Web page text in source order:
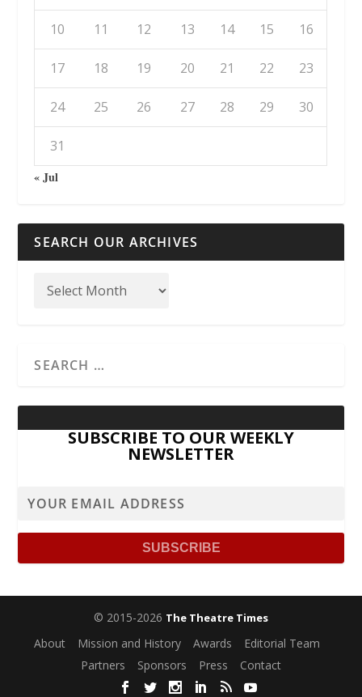
10 11 12 13 14 15 16
17 18 19 20 21 22 23
24 25 26 27 28 29 30
31
« Jul
SEARCH OUR ARCHIVES
SUBSCRIBE TO OUR WEEKLY
NEWSLETTER
© 2015-2026 The Theatre Times
About Mission and History Awards
Editorial Team
Partners
Sponsors Press Contact